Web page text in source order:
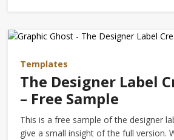
Templates
The Designer Label
– Free Sample
This is a free sample of the designer
give a small insight of the full version.